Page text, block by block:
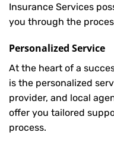
Insurance Services
you through the
Personalized Service
At the heart of a
is the personalized
provider, and local
offer you tailored
process.